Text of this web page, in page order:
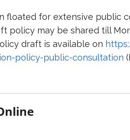
floated for extensive public
policy may be shared till
draft is available on
policy-public-consultation